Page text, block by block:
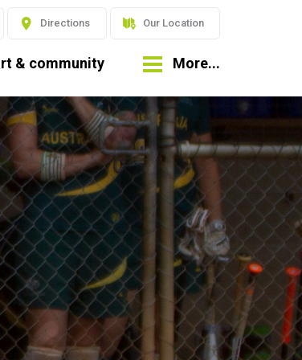
Directions Our Location
& community More...